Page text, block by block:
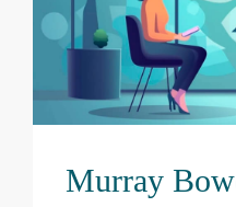
Murray